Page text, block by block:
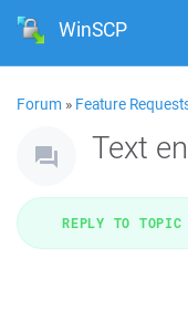
WinSCP
Forum » Feature
Text
REPLY TO TOPIC